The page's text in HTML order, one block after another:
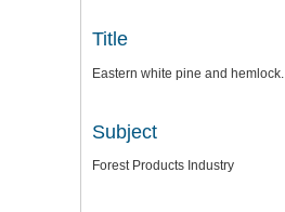
Title
Eastern white pine and hemlock.
Subject
Forest Products Industry